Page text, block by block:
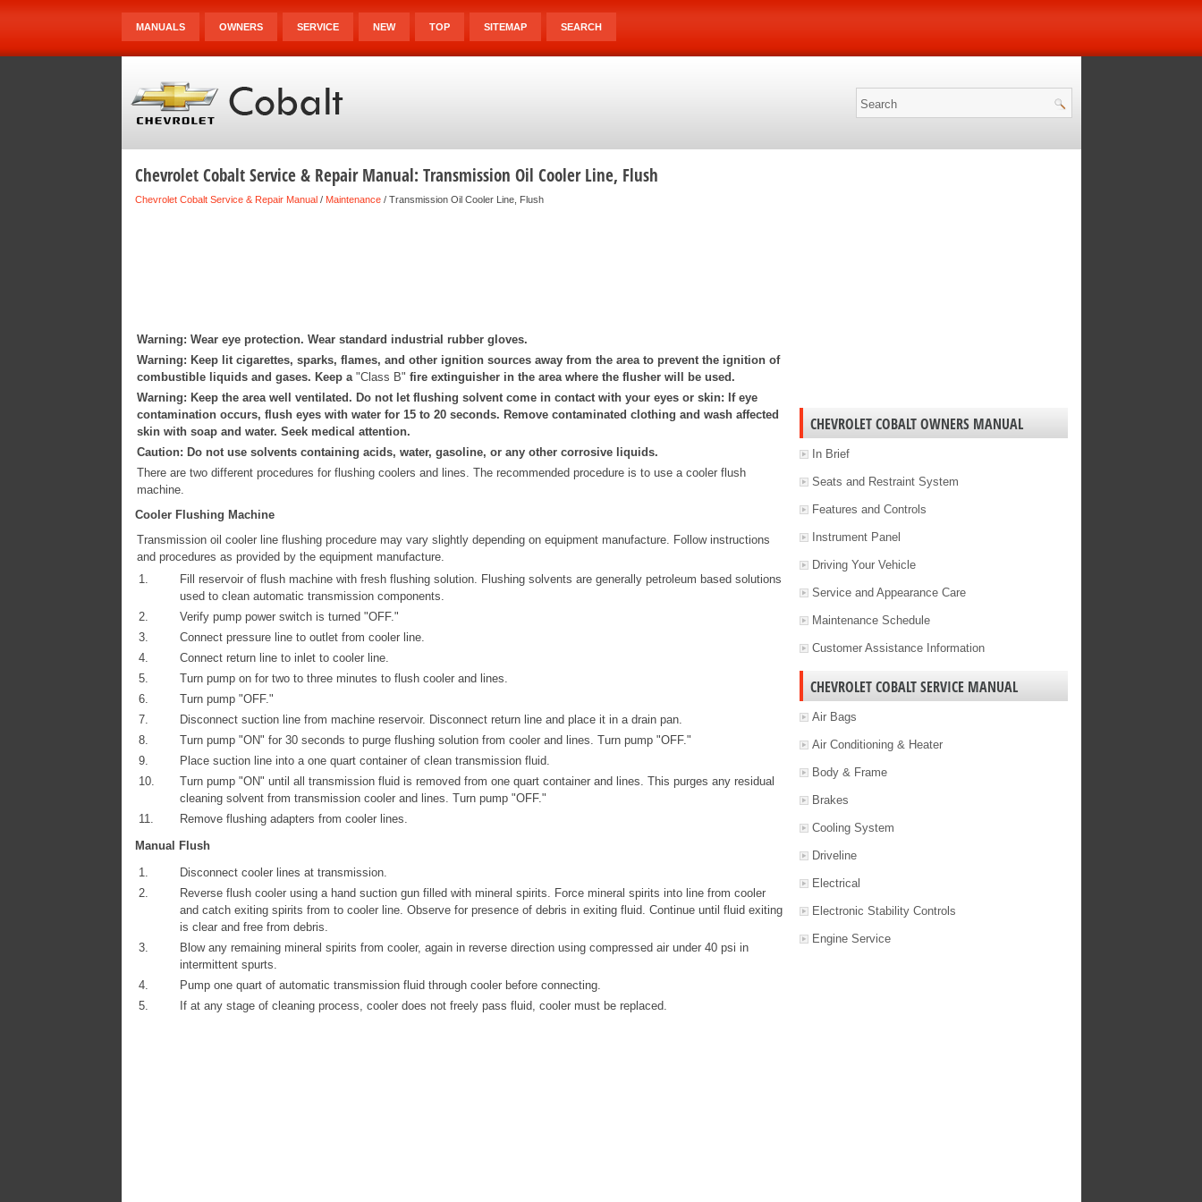
MANUALS OWNERS SERVICE NEW TOP SITEMAP SEARCH
Chevrolet Cobalt Service & Repair Manual: Transmission Oil Cooler Line, Flush
Chevrolet Cobalt Service & Repair Manual/ Maintenance/ Transmission Oil Cooler Line, Flush
Warning: Wear eye protection. Wear standard industrial rubber gloves.
Warning: Keep lit cigarettes, sparks, flames, and other ignition sources away from the area to prevent the ignition of
combustible liquids and gases. Keep a "Class B" fire extinguisher in the area where the flusher will be used.
Warning: Keep the area well ventilated. Do not let flushing solvent come in contact with your eyes or skin: If eye
contamination occurs, flush eyes with water for 15 to 20 seconds. Remove contaminated clothing and wash affected
skin with soap and water. Seek medical attention.
Caution: Do not use solvents containing acids, water, gasoline, or any other corrosive liquids.
There are two different procedures for flushing coolers and lines. The recommended procedure is to use a cooler flush
machine.
Cooler Flushing Machine
Transmission oil cooler line flushing procedure may vary slightly depending on equipment manufacture. Follow instructions
and procedures as provided by the equipment manufacture.
1.
Fill reservoir of flush machine with fresh flushing solution. Flushing solvents are generally petroleum based solutions
used to clean automatic transmission components.
2.
Verify pump power switch is turned "OFF."
3.
Connect pressure line to outlet from cooler line.
4.
Connect return line to inlet to cooler line.
5.
Turn pump on for two to three minutes to flush cooler and lines.
6.
Turn pump "OFF."
7.
Disconnect suction line from machine reservoir. Disconnect return line and place it in a drain pan.
8.
Turn pump "ON" for 30 seconds to purge flushing solution from cooler and lines. Turn pump "OFF."
9.
Place suction line into a one quart container of clean transmission fluid.
10.
Turn pump "ON" until all transmission fluid is removed from one quart container and lines. This purges any residual
cleaning solvent from transmission cooler and lines. Turn pump "OFF."
11.
Remove flushing adapters from cooler lines.
Manual Flush
1.
Disconnect cooler lines at transmission.
2.
Reverse flush cooler using a hand suction gun filled with mineral spirits. Force mineral spirits into line from cooler
and catch exiting spirits from to cooler line. Observe for presence of debris in exiting fluid. Continue until fluid exiting
is clear and free from debris.
3.
Blow any remaining mineral spirits from cooler, again in reverse direction using compressed air under 40 psi in
intermittent spurts.
4.
Pump one quart of automatic transmission fluid through cooler before connecting.
5.
If at any stage of cleaning process, cooler does not freely pass fluid, cooler must be replaced.
CHEVROLET COBALT OWNERS MANUAL
In Brief
Seats and Restraint System
Features and Controls
Instrument Panel
Driving Your Vehicle
Service and Appearance Care
Maintenance Schedule
Customer Assistance Information
CHEVROLET COBALT SERVICE MANUAL
Air Bags
Air Conditioning & Heater
Body & Frame
Brakes
Cooling System
Driveline
Electrical
Electronic Stability Controls
Engine Service